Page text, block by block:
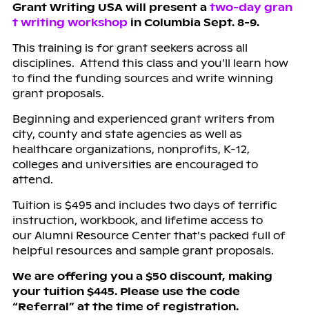
Grant Writing USA will present a two-day gran
t writing workshopin Columbia Sept. 8-9.
This training is for grant seekers across all
disciplines. Attend this class and you’ll learn how
to find the funding sources and write winning
grant proposals.
Beginning and experienced grant writers from
city, county and state agencies as well as
healthcare organizations, nonprofits, K-12,
colleges and universities are encouraged to
attend.
Tuition is $495 and includes two days of terrific
instruction, workbook, and lifetime access to
our Alumni Resource Center that’s packed full of
helpful resources and sample grant proposals.
We are offering you a $50 discount, making
your tuition $445. Please use the code
“Referral” at the time of registration.